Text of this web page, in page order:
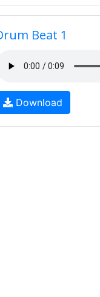
Beat 1
Download